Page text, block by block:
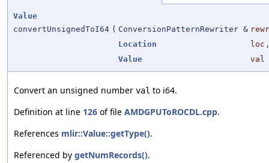
Value
convertUnsignedToI64 ( ConversionPatternRewriter &
Location
loc
Value
val
Convert an unsigned number val to i64.
Definition at line 126 of file AMDGPUToROCDL.cpp.
References mlir::Value::getType().
Referenced by getNumRecords().